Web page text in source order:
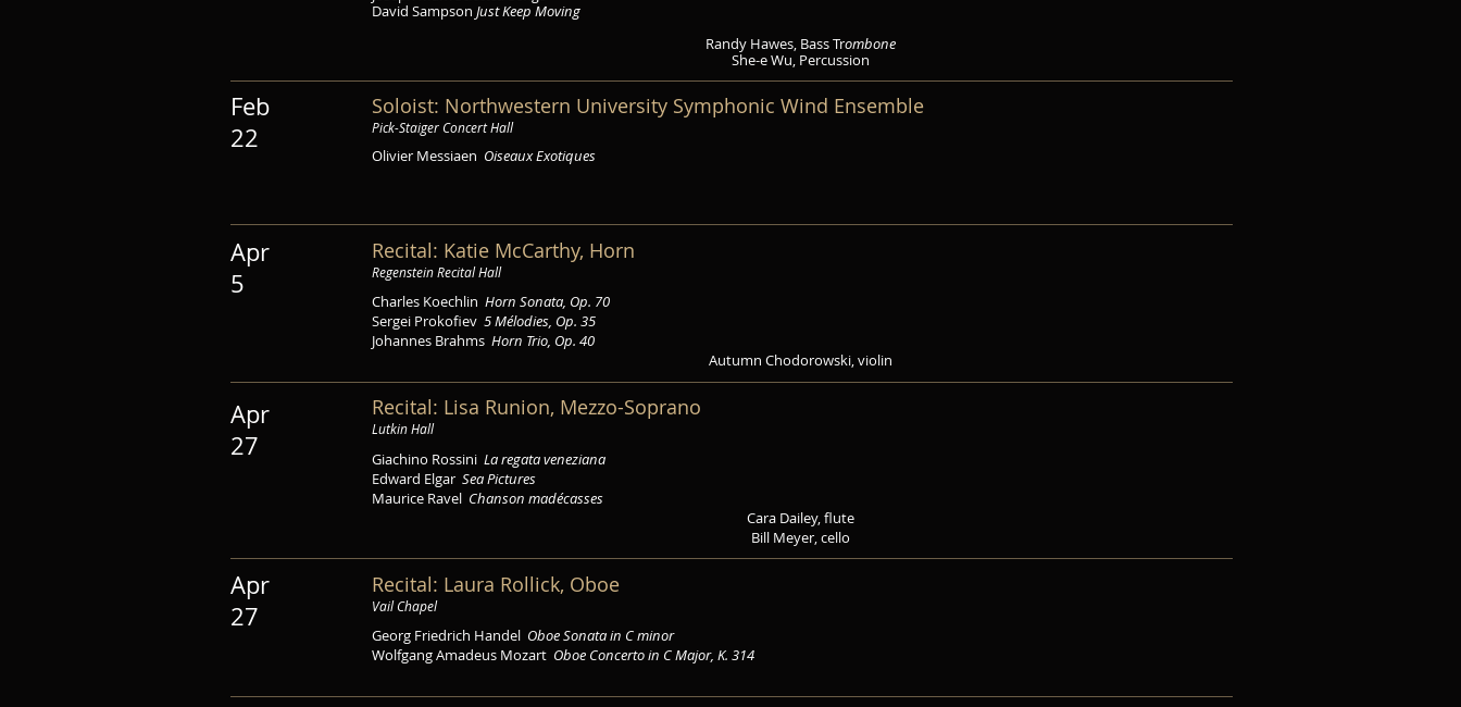
David Sampson Just Keep Moving
Randy Hawes, Bass Trombone
She-e Wu, Percussion
Soloist: Northwestern University Symphonic Wind Ensemble
Pick-Staiger Concert Hall
Olivier Messiaen Oiseaux Exotiques
Recital: Katie McCarthy, Horn
Regenstein Recital Hall
Charles Koechlin Horn Sonata, Op. 70
Sergei Prokofiev 5 Mélodies, Op. 35
Johannes Brahms Horn Trio, Op. 40
Autumn Chodorowski, violin
Recital: Lisa Runion, Mezzo-Soprano
Lutkin Hall
Giachino Rossini La regata veneziana
Edward Elgar Sea Pictures
Maurice Ravel Chanson madécasses
Cara Dailey, flute
Bill Meyer, cello
Recital: Laura Rollick, Oboe
Vail Chapel
Georg Friedrich Handel Oboe Sonata in C minor
Wolfgang Amadeus Mozart Oboe Concerto in C Major, K. 314
Feb
22
Apr
5
Apr
27
Apr
27